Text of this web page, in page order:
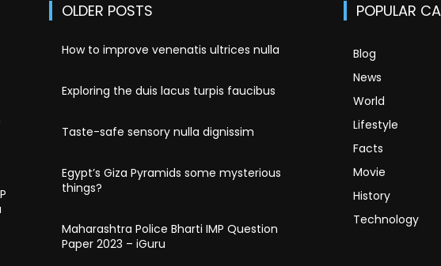
OLDER POSTS
How to improve venenatis ultrices nulla
Exploring the duis lacus turpis faucibus
Taste-safe sensory nulla dignissim
Egypt’s Giza Pyramids some mysterious
things?
Maharashtra Police Bharti IMP Question
Paper 2023 – iGuru
POPULAR
Blog
News
World
Lifestyle
Facts
Movie
History
Technology